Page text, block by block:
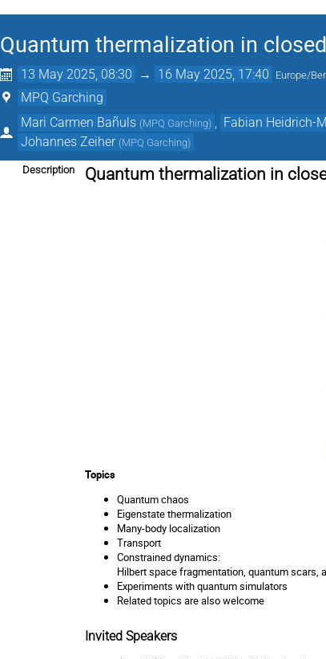
Quantum thermalization in
13 May 2025, 08:30 → 16 May 2025, 17:40 Europe/
MPQ Garching
Mari Carmen Bañuls (MPQ Garching) Fabian Heidrich-
Johannes Zeiher (MPQ Garching)
Description Quantum thermalization in
Topics
Quantum chaos
Eigenstate thermalization
Many-body localization
Transport
Constrained dynamics:
Hilbert space fragmentation, quantum scars,
Experiments with quantum simulators
Related topics are also welcome
Invited Speakers